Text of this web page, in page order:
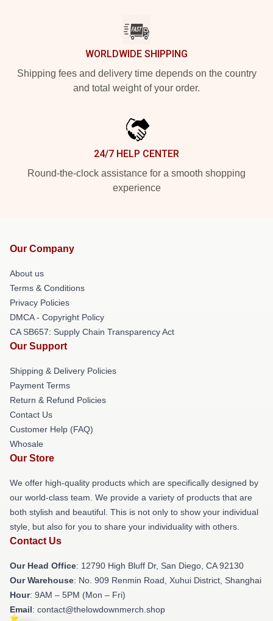
WORLDWIDE SHIPPING
Shipping fees and delivery time depends on the country
and total weight of your order.
24/7 HELP CENTER
Round-the-clock assistance for a smooth shopping
experience
Our Company
About us
Terms & Conditions
Privacy Policies
DMCA - Copyright Policy
CA SB657: Supply Chain Transparency Act
Our Support
Shipping & Delivery Policies
Payment Terms
Return & Refund Policies
Contact Us
Customer Help (FAQ)
Whosale
Our Store
We offer high-quality products which are specifically designed by
our world-class team. We provide a variety of products that are
both stylish and beautiful. This is not only to show your individual
style, but also for you to share your individuality with others.
Contact Us
Our Head Office: 12790 High Bluff Dr, San Diego, CA 92130
Our Warehouse: No. 909 Renmin Road, Xuhui District, Shanghai
Hour: 9AM – 5PM (Mon – Fri)
Email: contact@thelowdownmerch.shop